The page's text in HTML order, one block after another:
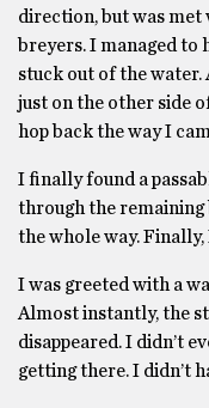
direction, but was met
breyers. I managed to
stuck out of the water.
just on the other side
hop back the way I
I finally found a
through the remaining
the whole way.
I was greeted with a
Almost instantly, the
disappeared. I didn’t
getting there. I didn’t